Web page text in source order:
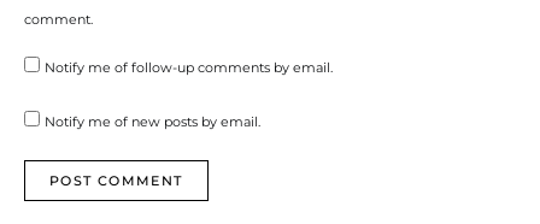
comment.
Notify me of follow-up comments by email.
Notify me of new posts by email.